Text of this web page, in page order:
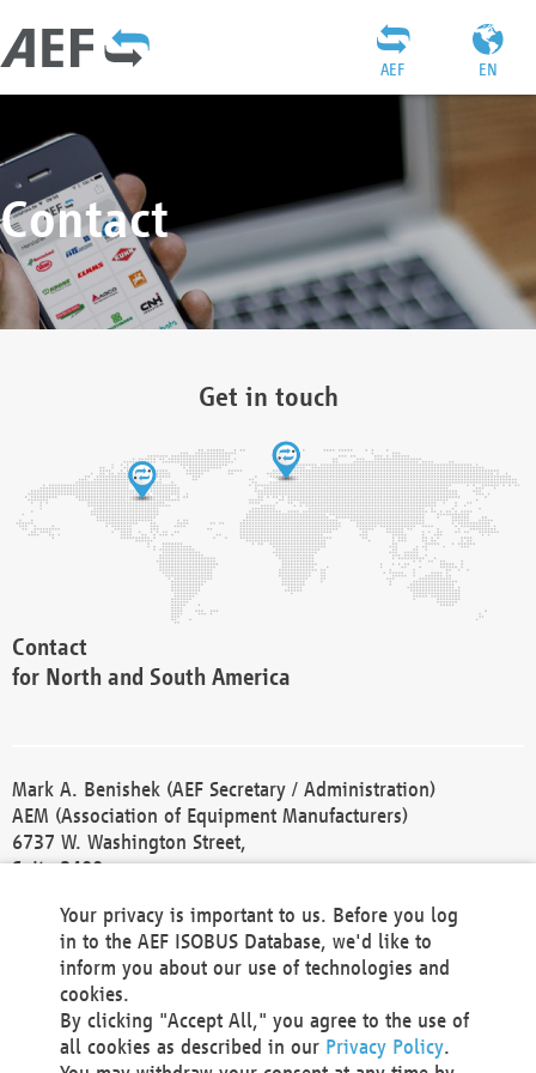
EN
AEF
Contact
Get in touch
Contact
for North and South America
Mark A. Benishek (AEF Secretary / Administration)
AEM (Association of Equipment Manufacturers)
6737 W. Washington Street,
Suite 2400
Phone +1 414 298 4118
Fax +1 414 272 1170
america@aef-online.org
Contact
Your privacy is important to us. Before you log
in to the AEF ISOBUS Database, we'd like to
inform you about our use of technologies and
cookies.
By clicking "Accept All," you agree to the use of
all cookies as described in our Privacy Policy.